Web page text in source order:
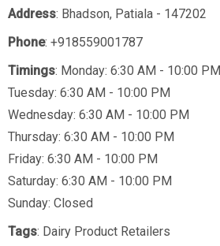
Address: Bhadson, Patiala - 147202
Phone: +918559001787
Timings: Monday: 6:30 AM - 10:00 PM
Tuesday: 6:30 AM - 10:00 PM
Wednesday: 6:30 AM - 10:00 PM
Thursday: 6:30 AM - 10:00 PM
Friday: 6:30 AM - 10:00 PM
Saturday: 6:30 AM - 10:00 PM
Sunday: Closed
Tags: Dairy Product Retailers